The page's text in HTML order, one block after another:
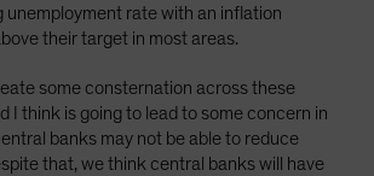
unemployment rate with an inflation
their target in most areas.
some consternation across these
I think is going to lead to some concern in
banks may not be able to reduce
that, we think central banks will have